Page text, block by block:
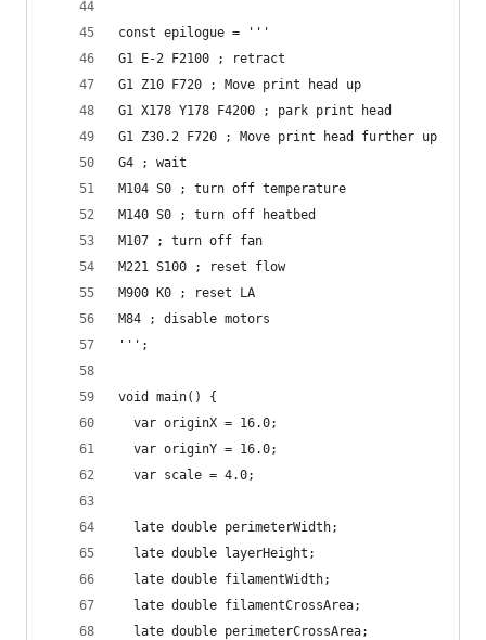
const epilogue = '''
G1 E-2 F2100 ; retract
G1 Z10 F720 ; Move print head up
G1 X178 Y178 F4200 ; park print head
G1 Z30.2 F720 ; Move print head further up
G4 ; wait
M104 S0 ; turn off temperature
M140 S0 ; turn off heatbed
M107 ; turn off fan
M221 S100 ; reset flow
M900 K0 ; reset LA
M84 ; disable motors
''';
void main() {
  var originX = 16.0;
  var originY = 16.0;
  var scale = 4.0;
  late double perimeterWidth;
  late double layerHeight;
  late double filamentWidth;
  late double filamentCrossArea;
  late double perimeterCrossArea;